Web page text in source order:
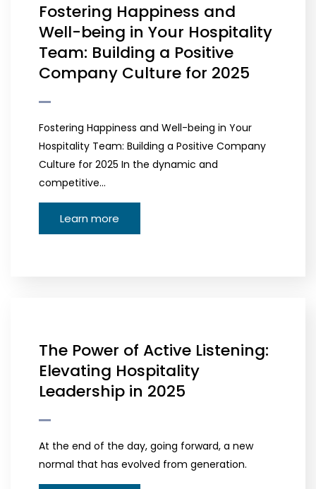
Fostering Happiness and
Well-being in Your Hospitality
Team: Building a Positive
Company Culture for 2025
Fostering Happiness and Well-being in Your
Hospitality Team: Building a Positive Company
Culture for 2025 In the dynamic and
competitive…
Learn more
The Power of Active Listening:
Elevating Hospitality
Leadership in 2025
At the end of the day, going forward, a new
normal that has evolved from generation.